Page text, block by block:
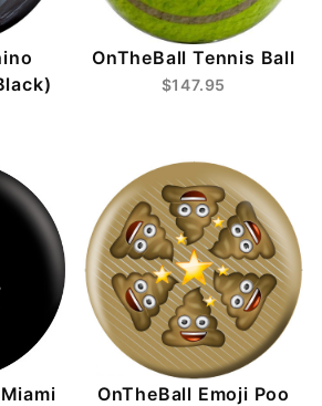
OnTheBall Tennis Ball
$147.95
OnTheBall Emoji Poo